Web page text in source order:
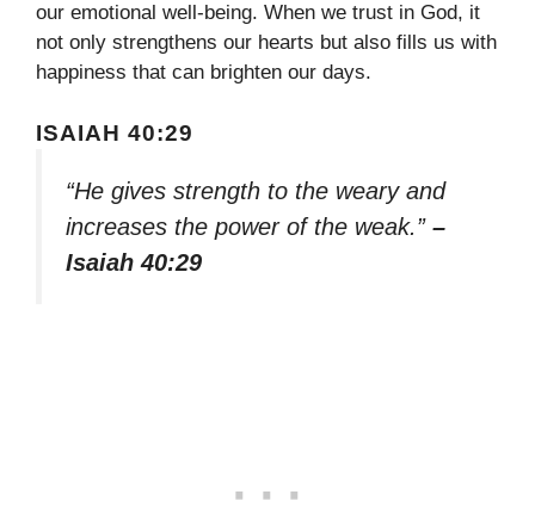
our emotional well-being. When we trust in God, it
not only strengthens our hearts but also fills us with
happiness that can brighten our days.
ISAIAH 40:29
“He gives strength to the weary and
increases the power of the weak.” –
Isaiah 40:29